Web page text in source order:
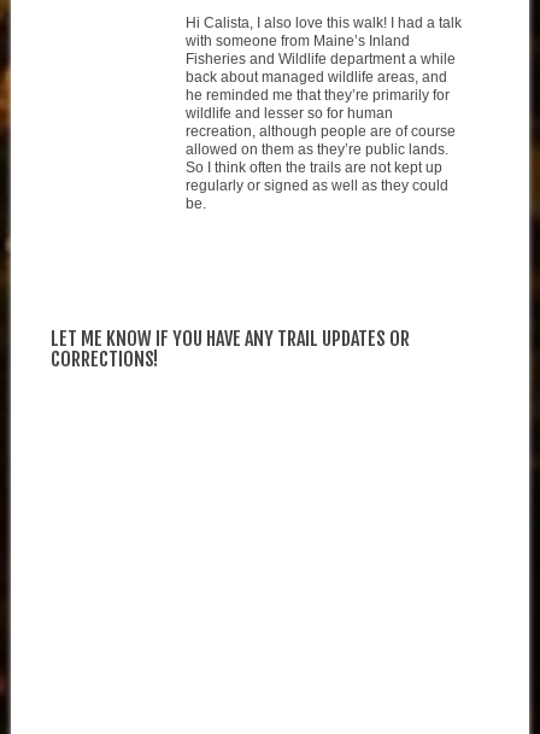
Hi Calista, I also love this walk! I had a talk
with someone from Maine’s Inland
Fisheries and Wildlife department a while
back about managed wildlife areas, and
he reminded me that they’re primarily for
wildlife and lesser so for human
recreation, although people are of course
allowed on them as they’re public lands.
So I think often the trails are not kept up
regularly or signed as well as they could
be.
LET ME KNOW IF YOU HAVE ANY TRAIL UPDATES OR
CORRECTIONS!